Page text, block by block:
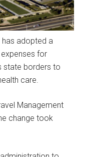
adopted a
for
state borders to
care.
Management
change took